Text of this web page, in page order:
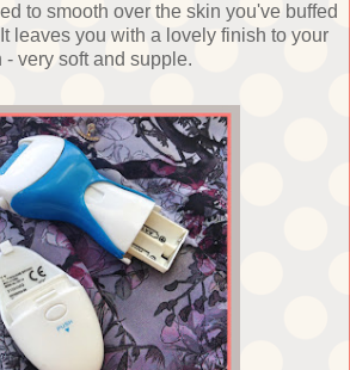
to smooth over the skin you've buffed
leaves you with a lovely finish to your
- very soft and supple.